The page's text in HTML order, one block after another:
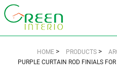
HOME > PRODUCTS >
PURPLE CURTAIN ROD FINIALS